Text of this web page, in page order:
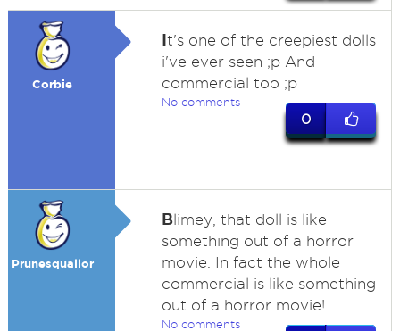
Corbie
It's one of the creepiest dolls
i've ever seen ;p And
commercial too ;p
No comments
0
Prunesquallor
Blimey, that doll is like
something out of a horror
movie. In fact the whole
commercial is like something
out of a horror movie!
No comments